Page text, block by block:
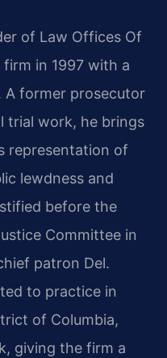
of Law Offices Of
firm in 1997 with a
A former prosecutor
trial work, he brings
representation of
lewdness and
before the
Committee in
patron Del.
to practice in
of Columbia,
giving the firm a